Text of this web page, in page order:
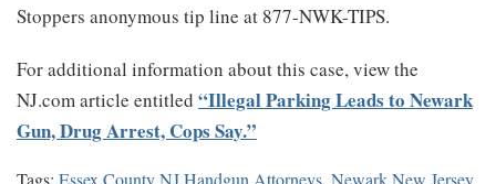
Stoppers anonymous tip line at 877-NWK-TIPS.
For additional information about this case, view the
NJ.com article entitled “Illegal Parking Leads to Newark
Gun, Drug Arrest, Cops Say.”
Tags: Essex County NJ Handgun Attorneys, Newark New Jersey